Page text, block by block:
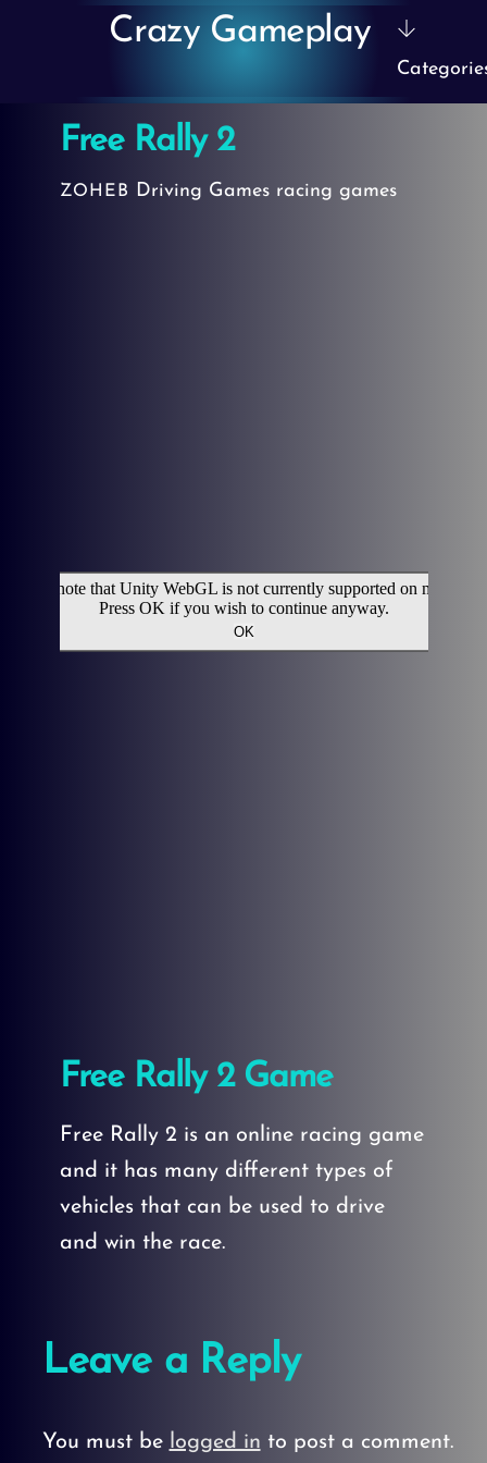
Crazy Gameplay
Free Rally 2
ZOHEB Driving Games racing games
Free Rally 2 Game
Free Rally 2 is an online racing game
and it has many different types of
vehicles that can be used to drive
and win the race.
Leave a Reply
You must be logged in to post a comment.